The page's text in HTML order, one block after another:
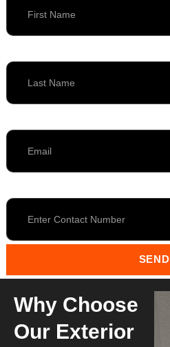
SEND
Why Choose
Our Exterior